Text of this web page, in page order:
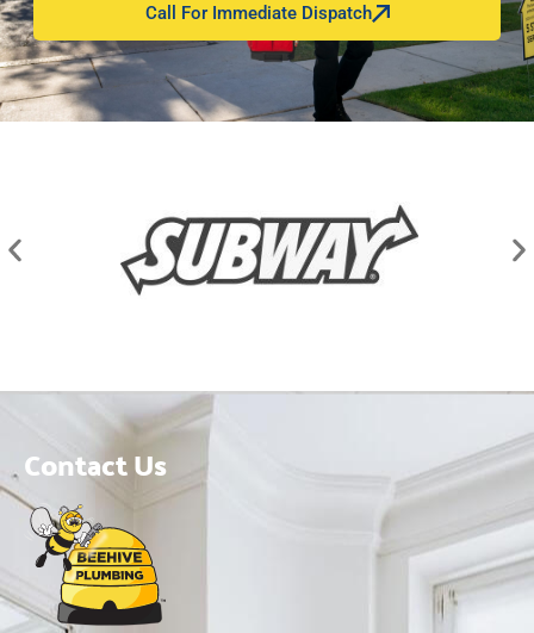
Call For Immediate Dispatch
Contact Us